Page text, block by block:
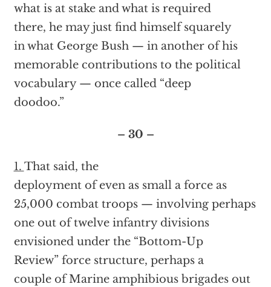
what is at stake and what is required
there, he may just find himself squarely
in what George Bush — in another of his
memorable contributions to the political
vocabulary — once called “deep
doodoo.”
– 30 –
1. That said, the
deployment of even as small a force as
25,000 combat troops — involving perhaps
one out of twelve infantry divisions
envisioned under the “Bottom-Up
Review” force structure, perhaps a
couple of Marine amphibious brigades out